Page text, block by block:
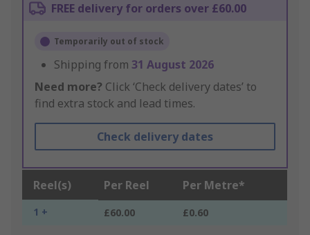
FREE delivery for orders over £60.00
Temporarily out of stock
Shipping from 31 August 2026
Need more? Click ‘Check delivery dates’ to
find extra stock and lead times.
Check delivery dates
Reel(s) Per Reel Per Metre*
1 + £60.00 £0.60